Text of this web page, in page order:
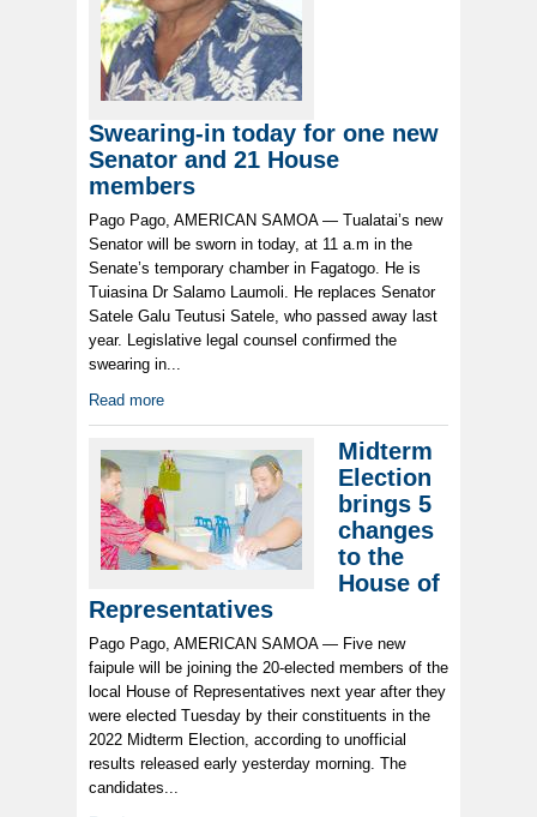
Swearing-in today for one new
Senator and 21 House
members
Pago Pago, AMERICAN SAMOA — Tualatai’s new
Senator will be sworn in today, at 11 a.m in the
Senate’s temporary chamber in Fagatogo. He is
Tuiasina Dr Salamo Laumoli. He replaces Senator
Satele Galu Teutusi Satele, who passed away last
year. Legislative legal counsel confirmed the
swearing in...
Read more
Midterm
Election
brings 5
changes
to the
House of
Representatives
Pago Pago, AMERICAN SAMOA — Five new
faipule will be joining the 20-elected members of the
local House of Representatives next year after they
were elected Tuesday by their constituents in the
2022 Midterm Election, according to unofficial
results released early yesterday morning. The
candidates...